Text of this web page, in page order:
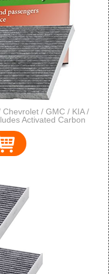
/ GMC / KIA /
Activated Carbon